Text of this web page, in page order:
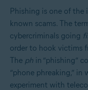
Phishing is one of the
known scams. The
cybercriminals going
order to hook victims
The ph in “phishing”
“phone phreaking,” in
experiment with